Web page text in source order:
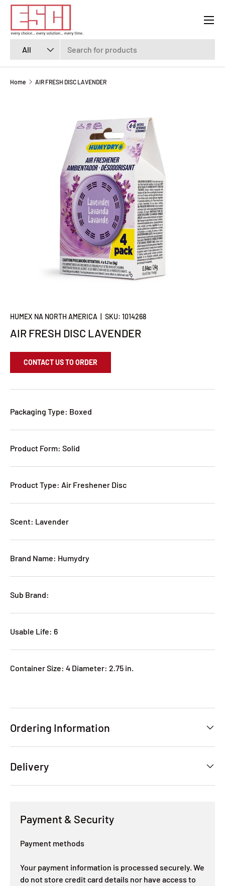
SKIP TO CONTENT
All
Menu
Home AIR FRESH DISC LAVENDER
HUMEX NA NORTH AMERICA SKU: 1014268
AIR FRESH DISC LAVENDER
CONTACT US TO ORDER
Packaging Type: Boxed
Product Form: Solid
Product Type: Air Freshener Disc
Scent: Lavender
Brand Name: Humydry
Sub Brand:
Usable Life: 6
Container Size: 4 Diameter: 2.75 in.
Ordering Information
Delivery
Payment & Security
Payment methods
Your payment information is processed securely. We
do not store credit card details nor have access to